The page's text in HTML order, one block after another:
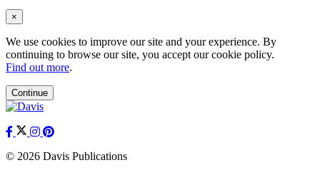
×
We use cookies to improve our site and your experience. By
continuing to browse our site, you accept our cookie policy.
Find out more.
Continue
© 2026 Davis Publications